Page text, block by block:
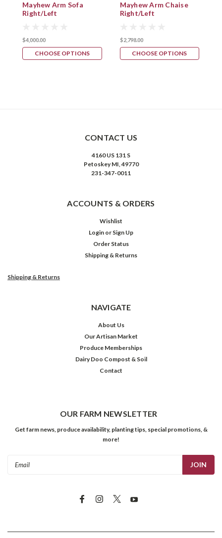
Mayhew Arm Sofa
Right/Left
$4,000.00
CHOOSE OPTIONS
Mayhew Arm Chaise
Right/Left
$2,798.00
CHOOSE OPTIONS
CONTACT US
4160 US 131 S
Petoskey MI, 49770
231-347-0011
ACCOUNTS & ORDERS
Wishlist
Login or Sign Up
Order Status
Shipping & Returns
Shipping & Returns
NAVIGATE
About Us
Our Artisan Market
Produce Memberships
Dairy Doo Compost & Soil
Contact
OUR FARM NEWSLETTER
Get farm news, produce availability, planting tips, special promotions, &
more!